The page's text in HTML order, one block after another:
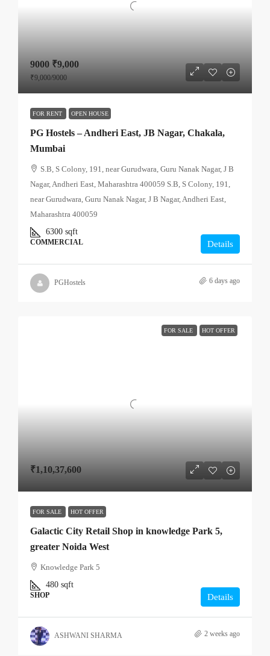
9000 ₹9,000
₹9,000/9000
FOR RENT OPEN HOUSE
PG Hostels – Andheri East, JB Nagar, Chakala,
Mumbai
S.B, S Colony, 191, near Gurudwara, Guru Nanak Nagar, J B
Nagar, Andheri East, Maharashtra 400059 S.B, S Colony, 191,
near Gurudwara, Guru Nanak Nagar, J B Nagar, Andheri East,
Maharashtra 400059
6300 sqft
COMMERCIAL Details
PGHostels 6 days ago
FOR SALE HOT OFFER
₹1,10,37,600
FOR SALE HOT OFFER
Galactic City Retail Shop in knowledge Park 5,
greater Noida West
Knowledge Park 5
480 sqft
SHOP Details
ASHWANI SHARMA 2 weeks ago